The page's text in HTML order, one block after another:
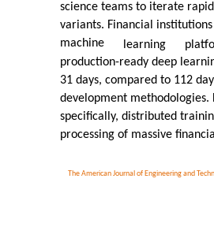
The American Journal of Engineering and
science teams to iterate
variants. Financial
machine
learning
production-ready deep
31 days, compared to 112
development
specifically, distributed
processing of massive